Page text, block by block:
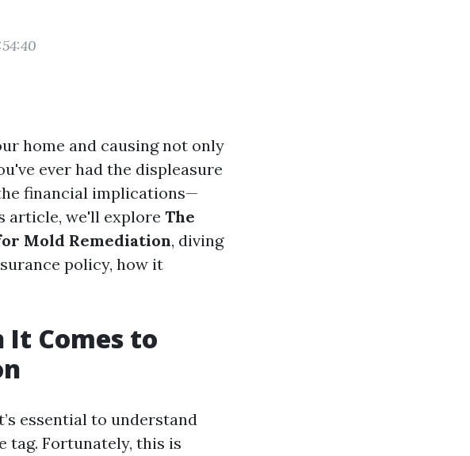
home and causing not only
ever had the displeasure
financial implications—
article, we'll explore The
Mold Remediation, diving
policy, how it
It Comes to
essential to understand
tag. Fortunately, this is